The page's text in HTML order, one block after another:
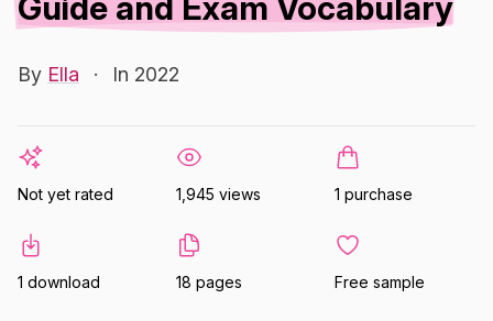
By Ella · In 2022
Not yet rated 1,945 views 1 purchase
1 download 18 pages Free sample